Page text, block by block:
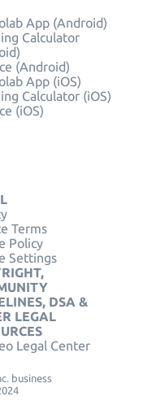
App (Android)
Calculator
(Android)
App (iOS)
Calculator (iOS)
(iOS)
Terms
Policy
Settings
DSA &
LEGAL
Legal Center
business